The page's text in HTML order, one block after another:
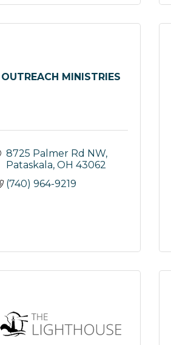
OUTREACH MINISTRIES
8725 Palmer Rd NW
Pataskala OH 43062
(740) 964-9219